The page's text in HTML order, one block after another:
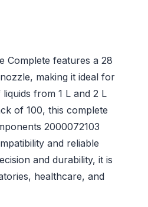
Complete features a 28
making it ideal for
from 1 L and 2 L
of 100, this complete
2000072103
and reliable
and durability, it is
healthcare, and